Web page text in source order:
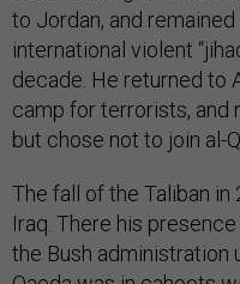
to Jordan, and
international violent
decade. He returned to
camp for terrorists, and
but chose not to join al-
The fall of the Taliban
Iraq. There his
the Bush administration